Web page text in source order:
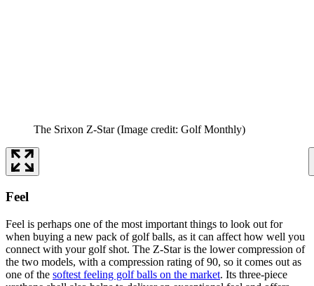
The Srixon Z-Star (Image credit: Golf Monthly)
Feel
Feel is perhaps one of the most important things to look out for
when buying a new pack of golf balls, as it can affect how well you
connect with your golf shot. The Z-Star is the lower compression of
the two models, with a compression rating of 90, so it comes out as
one of the softest feeling golf balls on the market. Its three-piece